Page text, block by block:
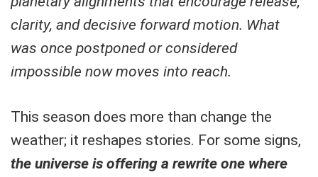
clarity, and decisive forward motion. What
was once postponed or considered
impossible now moves into reach.
This season does more than change the
weather; it reshapes stories. For some signs,
the universe is offering a rewrite one where